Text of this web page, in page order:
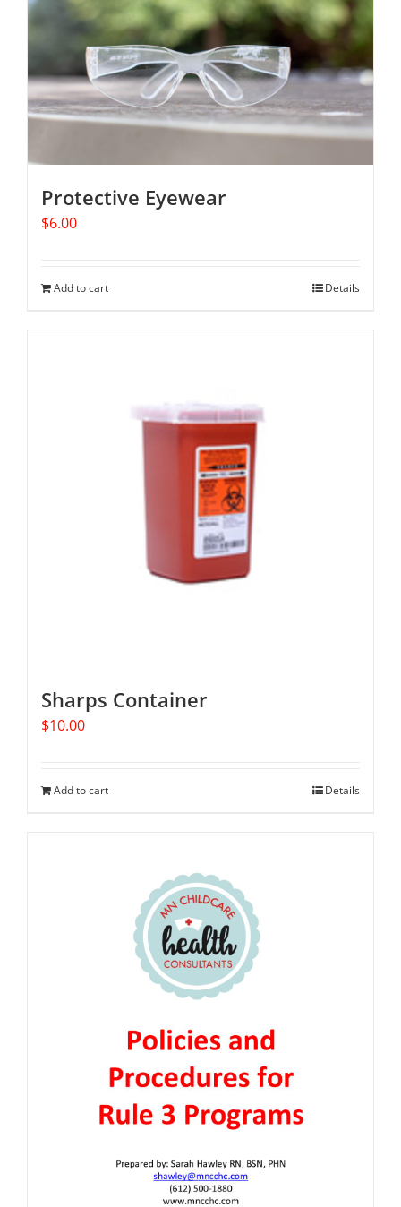
Protective Eyewear
$6.00
Add to cart Details
Sharps Container
$10.00
Add to cart Details